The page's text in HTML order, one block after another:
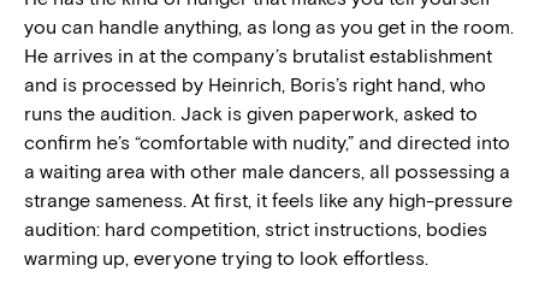
you can handle anything, as long as you get in the room.
He arrives in at the company’s brutalist establishment
and is processed by Heinrich, Boris’s right hand, who
runs the audition. Jack is given paperwork, asked to
confirm he’s “comfortable with nudity,” and directed into
a waiting area with other male dancers, all possessing a
strange sameness. At first, it feels like any high-pressure
audition: hard competition, strict instructions, bodies
warming up, everyone trying to look effortless.